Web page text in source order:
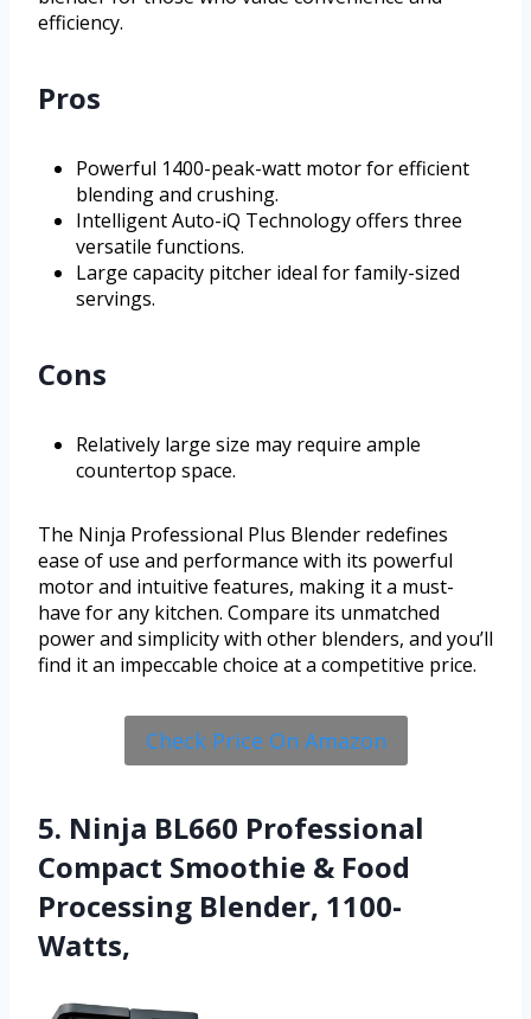
efficiency.
Pros
Powerful 1400-peak-watt motor for efficient
blending and crushing.
Intelligent Auto-iQ Technology offers three
versatile functions.
Large capacity pitcher ideal for family-sized
servings.
Cons
Relatively large size may require ample
countertop space.
The Ninja Professional Plus Blender redefines
ease of use and performance with its powerful
motor and intuitive features, making it a must-
have for any kitchen. Compare its unmatched
power and simplicity with other blenders, and you’ll
find it an impeccable choice at a competitive price.
Check Price On Amazon
5. Ninja BL660 Professional
Compact Smoothie & Food
Processing Blender, 1100-
Watts,